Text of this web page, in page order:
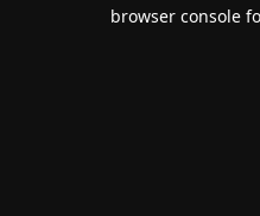
browser console